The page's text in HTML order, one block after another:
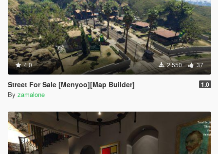
4.0 2.550 37
Street For Sale [Menyoo][Map Builder] 1.0
By zamalone